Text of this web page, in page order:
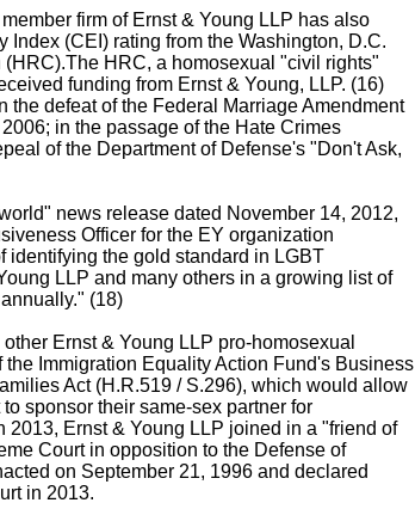
firm of Ernst & Young LLP has also
(CEI) rating from the Washington, D.C.
HRC, a homosexual "civil rights"
funding from Ernst & Young, LLP. (16)
defeat of the Federal Marriage Amendment
in the passage of the Hate Crimes
of the Department of Defense's "Don't Ask,
news release dated November 14, 2012,
Officer for the EY organization
identifying the gold standard in LGBT
LLP and many others in a growing list of
(18)
Ernst & Young LLP pro-homosexual
Immigration Equality Action Fund's Business
Act (H.R.519 / S.296), which would allow
sponsor their same-sex partner for
2013, Ernst & Young LLP joined in a "friend of
Court in opposition to the Defense of
on September 21, 1996 and declared
in 2013.